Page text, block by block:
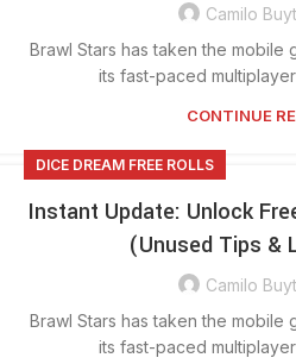
Camilo
Brawl Stars has taken the mobile
its fast-paced
CONTINUE
DICE DREAM FREE ROLLS
Instant Update: Unlock
(Unused Tips &
Camilo
Brawl Stars has taken the mobile
its fast-paced